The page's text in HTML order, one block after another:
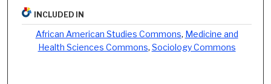
INCLUDED IN
African American Studies Commons, Medicine and
Health Sciences Commons, Sociology Commons